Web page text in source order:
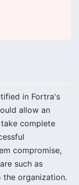
in Fortra's
allow an
complete
compromise,
such as
the organization.